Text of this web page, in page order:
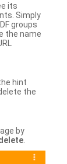
its
Simply
groups
the name
hint
the
by